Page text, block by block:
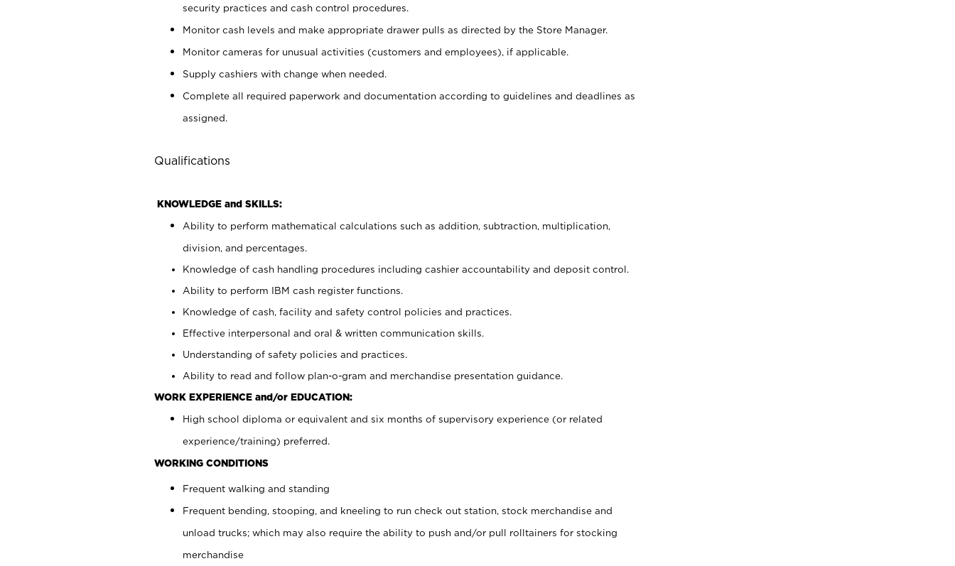
security practices and cash control procedures.
Monitor cash levels and make appropriate drawer pulls as directed by the Store Manager.
Monitor cameras for unusual activities (customers and employees), if applicable.
Supply cashiers with change when needed.
Complete all required paperwork and documentation according to guidelines and deadlines as
assigned.
Qualifications
KNOWLEDGE and SKILLS:
Ability to perform mathematical calculations such as addition, subtraction, multiplication,
division, and percentages.
Knowledge of cash handling procedures including cashier accountability and deposit control.
Ability to perform IBM cash register functions.
Knowledge of cash, facility and safety control policies and practices.
Effective interpersonal and oral & written communication skills.
Understanding of safety policies and practices.
Ability to read and follow plan-o-gram and merchandise presentation guidance.
WORK EXPERIENCE and/or EDUCATION:
High school diploma or equivalent and six months of supervisory experience (or related
experience/training) preferred.
WORKING CONDITIONS
Frequent walking and standing
Frequent bending, stooping, and kneeling to run check out station, stock merchandise and
unload trucks; which may also require the ability to push and/or pull rolltainers for stocking
merchandise